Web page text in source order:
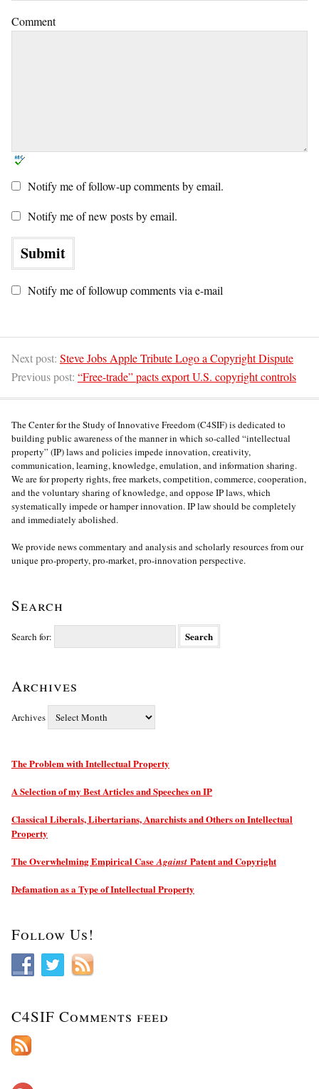
Comment
Notify me of follow-up comments by email.
Notify me of new posts by email.
Notify me of followup comments via e-mail
Next post: Steve Jobs Apple Tribute Logo a Copyright Dispute
Previous post: “Free-trade” pacts export U.S. copyright controls
The Center for the Study of Innovative Freedom (C4SIF) is dedicated to
building public awareness of the manner in which so-called “intellectual
property” (IP) laws and policies impede innovation, creativity,
communication, learning, knowledge, emulation, and information sharing.
We are for property rights, free markets, competition, commerce, cooperation,
and the voluntary sharing of knowledge, and oppose IP laws, which
systematically impede or hamper innovation. IP law should be completely
and immediately abolished.
We provide news commentary and analysis and scholarly resources from our
unique pro-property, pro-market, pro-innovation perspective.
Search
Search for:
Archives
Archives
The Problem with Intellectual Property
A Selection of my Best Articles and Speeches on IP
Classical Liberals, Libertarians, Anarchists and Others on Intellectual
Property
The Overwhelming Empirical CaseAgainst Patent and Copyright
Defamation as a Type of Intellectual Property
Follow Us!
C4SIF Comments feed